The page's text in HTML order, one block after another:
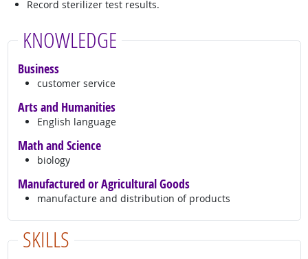
Record sterilizer test results.
KNOWLEDGE
Business
customer service
Arts and Humanities
English language
Math and Science
biology
Manufactured or Agricultural Goods
manufacture and distribution of products
SKILLS